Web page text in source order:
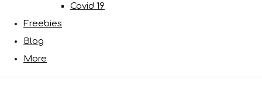
Covid 19
Freebies
Blog
More